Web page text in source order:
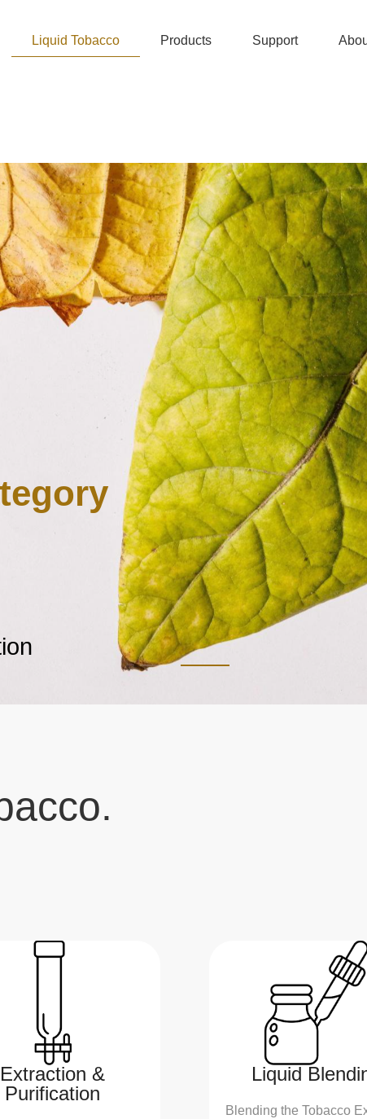
Liquid Tobacco Products Support
Extraction &
Purification
Liquid
Blending the Tobacco